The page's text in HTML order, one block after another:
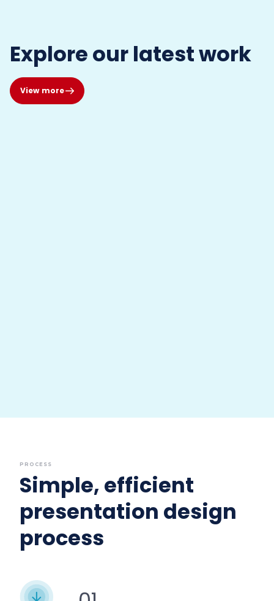
Explore our latest work
View more
PROCESS
Simple, efficient
presentation design
process